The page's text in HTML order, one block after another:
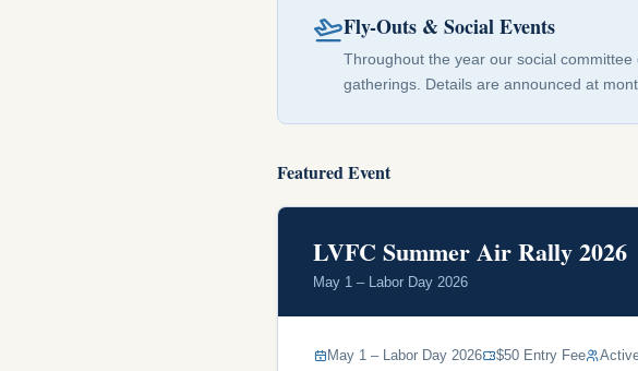
Fly-Outs & Social Events
Throughout the year our social
gatherings. Details are announced at
Featured Event
LVFC Summer Air Rally 2026
May 1 – Labor Day 2026
May 1 – Labor Day 2026 $50 Entry Fee